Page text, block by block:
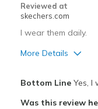
View On Shoes
Reviewed at
skechers.com
I wear them daily.
More Details
Bottom LineYes, I
Was this review